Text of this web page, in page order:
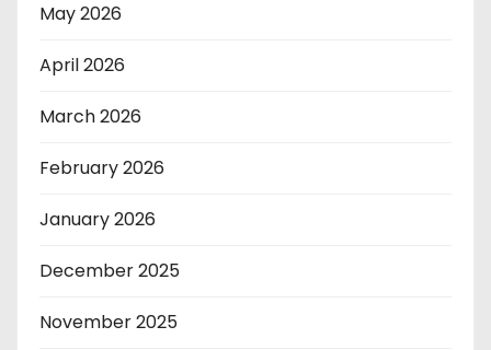
May 2026
April 2026
March 2026
February 2026
January 2026
December 2025
November 2025